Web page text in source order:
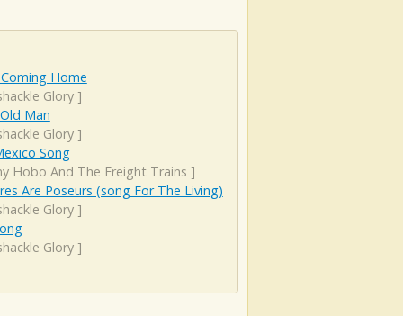
Home
Glory]
Man
Glory]
Song
Hobo And The Freight Trains ]
Are Poseurs (song For The Living)
Glory]
Glory]